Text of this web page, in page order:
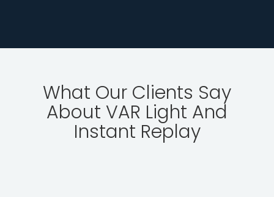
What Our Clients Say
About VAR Light And
Instant Replay